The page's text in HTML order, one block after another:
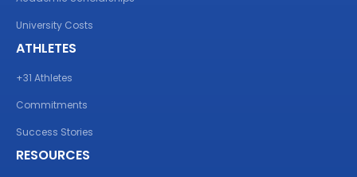
University Costs
ATHLETES
+31 Athletes
Commitments
Success Stories
RESOURCES